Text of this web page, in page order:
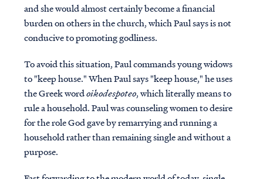
and she would almost certainly become a financial
burden on others in the church, which Paul says is not
conducive to promoting godliness.
To avoid this situation, Paul commands young widows
to "keep house." When Paul says "keep house," he uses
the Greek wordoikodespoteo, which literally means to
rule a household. Paul was counseling women to desire
for the role God gave by remarrying and running a
household rather than remaining single and without a
purpose.